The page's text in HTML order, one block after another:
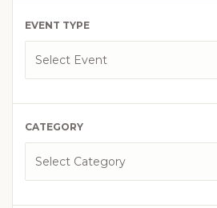
EVENT TYPE
CATEGORY